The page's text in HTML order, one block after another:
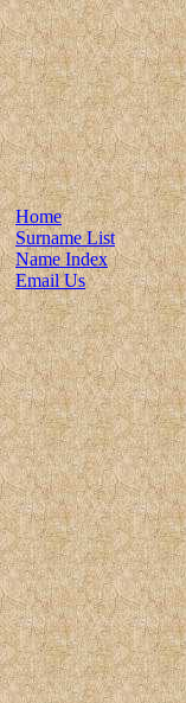
Home
Surname List
Name Index
Email Us